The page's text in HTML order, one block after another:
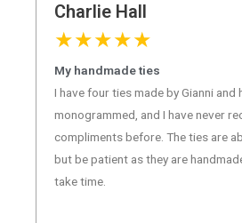
Charlie Hall
★★★★★
My handmade ties
I have four ties made by Gianni and
monogrammed, and I have never
compliments before. The ties are
but be patient as they are
take time.